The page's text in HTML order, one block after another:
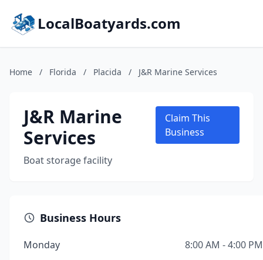
LocalBoatyards.com
Home / Florida / Placida / J&R Marine Services
J&R Marine
Services
Boat storage facility
Claim This
Business
Business Hours
Monday
8:00 AM - 4:00 PM